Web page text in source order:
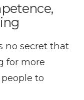
no secret that
for more
to